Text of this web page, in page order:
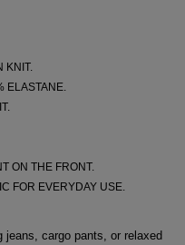
KNIT.
ELASTANE.
ON THE FRONT.
FOR EVERYDAY USE.
jeans, cargo pants, or relaxed